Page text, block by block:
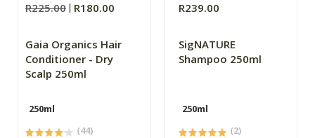
R225.00 R180.00
Gaia Organics Hair
Conditioner - Dry
Scalp 250ml
250ml
(44)
R239.00
SigNATURE
Shampoo 250ml
250ml
(2)